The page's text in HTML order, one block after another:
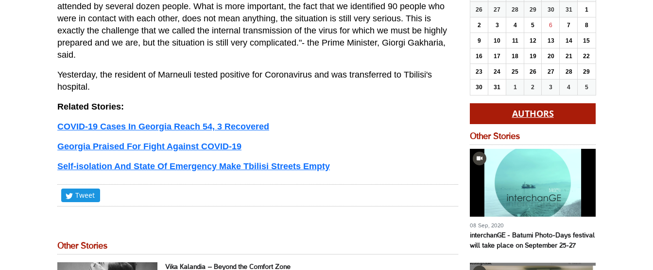
attended by several dozen people. What is more important, the fact that we identified 90 people who
were in contact with each other, does not mean anything, the situation is still very serious. This is
exactly the challenge that we called the internal transmission of the virus for which we must be highly
prepared and we are, but the situation is still very complicated."- the Prime Minister, Giorgi Gakharia,
said.
Yesterday, the resident of Marneuli tested positive for Coronavirus and was transferred to Tbilisi's
hospital.
Related Stories:
COVID-19 Cases In Georgia Reach 54, 3 Recovered
Georgia Praised For Fight Against COVID-19
Self-isolation And State Of Emergency Make Tbilisi Streets Empty
Tweet
Other Stories
Vika Kalandia – Beyond the Comfort Zone
26 27 28 29 30 31 1
2 3 4 5 6 7 8
9 10 11 12 13 14 15
16 17 18 19 20 21 22
23 24 25 26 27 28 29
30 31 1 2 3 4 5
AUTHORS
Other Stories
08 Sep, 2020
interchanGE - Batumi Photo-Days festival
will take place on September 25-27